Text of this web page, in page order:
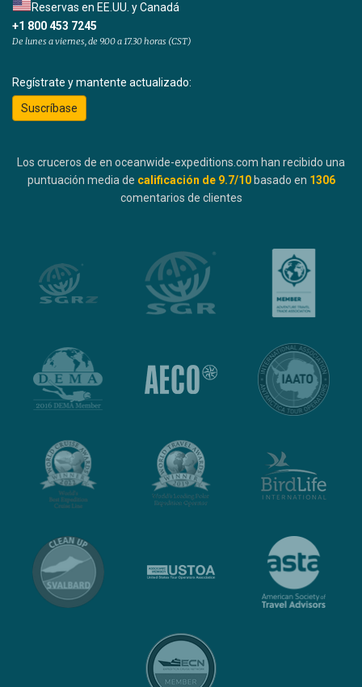
Reservas en EE.UU. y Canadá
+1 800 453 7245
De lunes a viernes, de 9.00 a 17.30 horas (CST)
Regístrate y mantente actualizado:
Suscríbase
Los cruceros de en oceanwide-expeditions.com han recibido una
puntuación media de calificación de 9.7/10 basado en 1306
comentarios de clientes